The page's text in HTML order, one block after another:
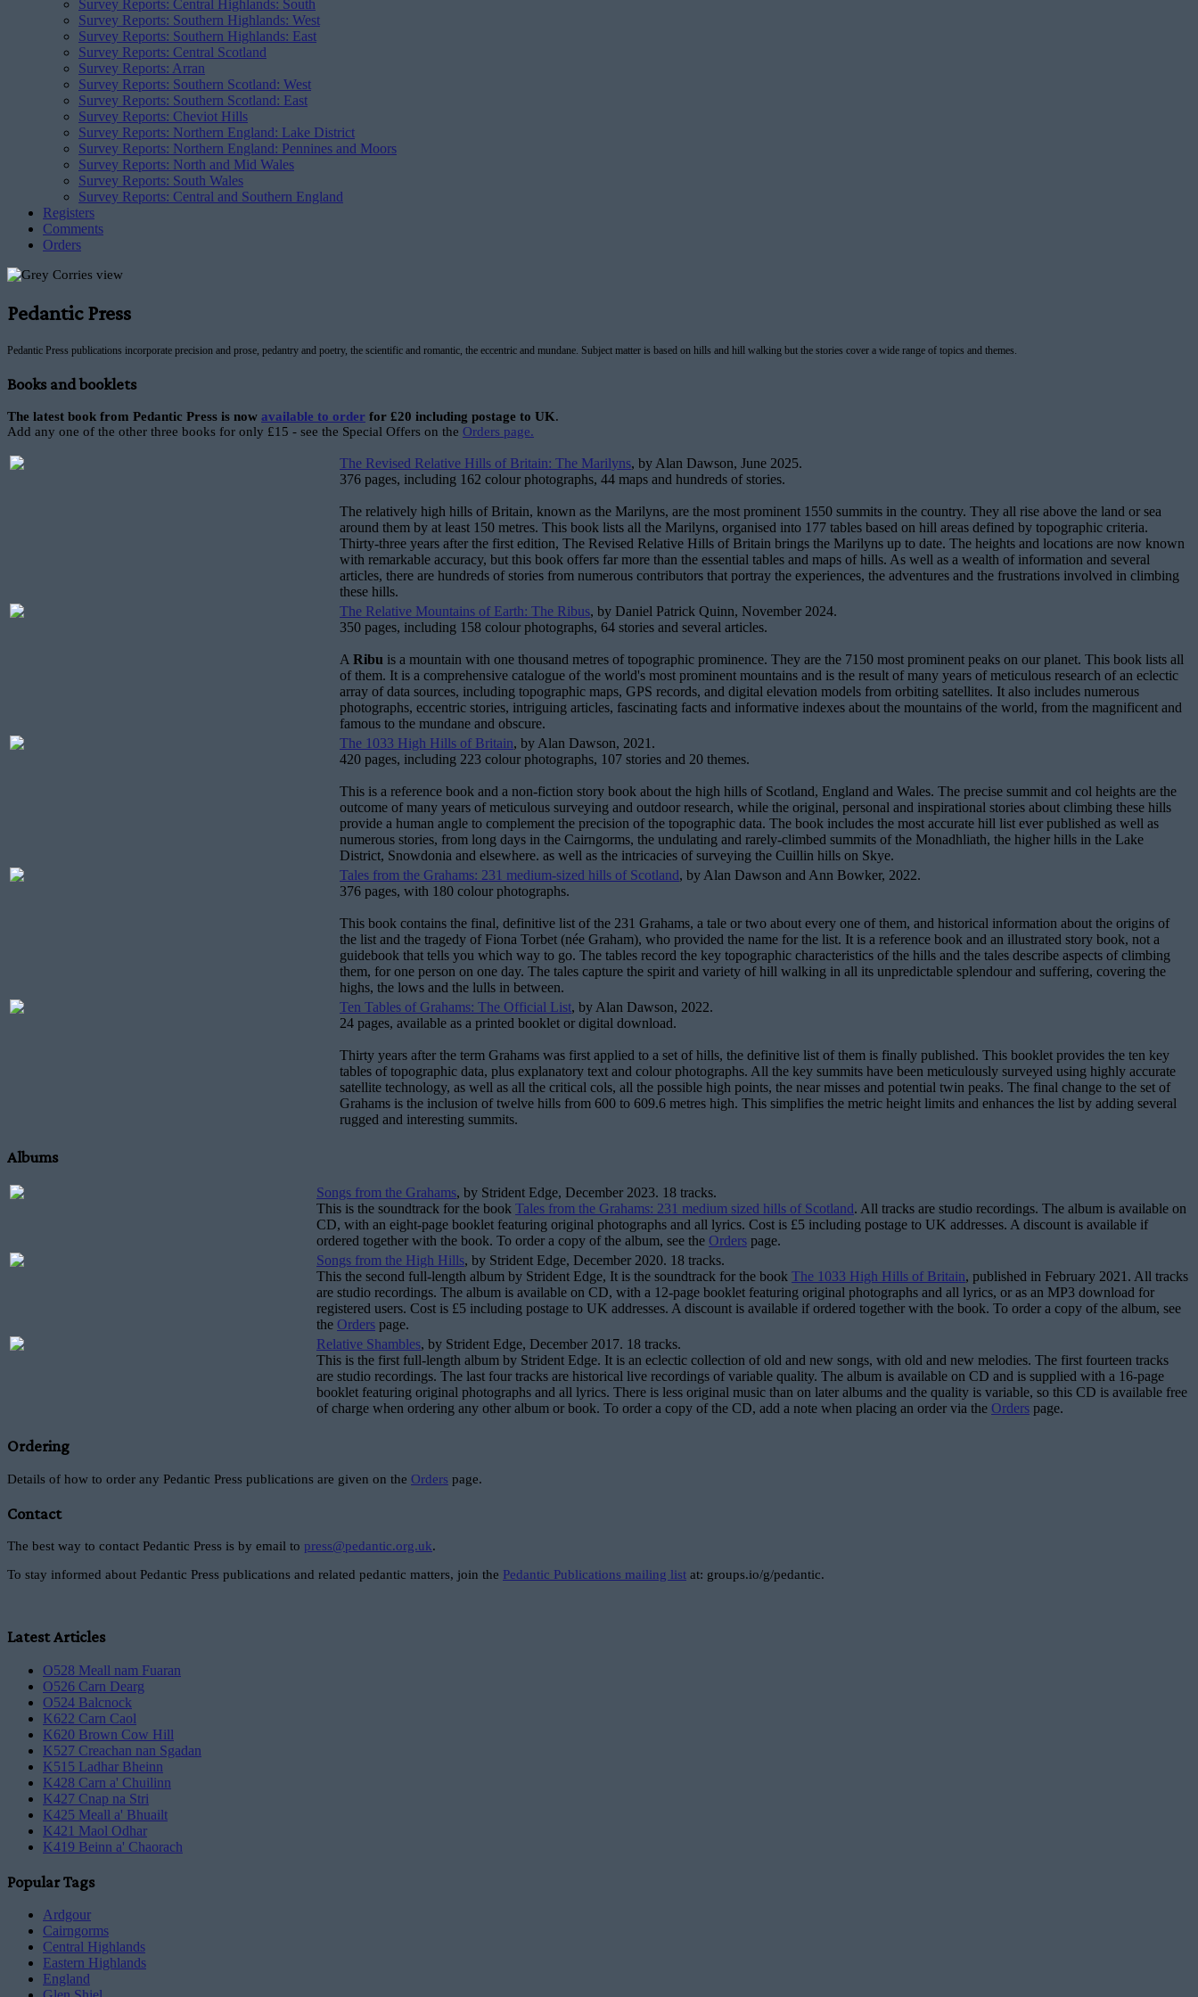
Survey Reports: Central Highlands: South
Survey Reports: Southern Highlands: West
Survey Reports: Southern Highlands: East
Survey Reports: Central Scotland
Survey Reports: Arran
Survey Reports: Southern Scotland: West
Survey Reports: Southern Scotland: East
Survey Reports: Cheviot Hills
Survey Reports: Northern England: Lake District
Survey Reports: Northern England: Pennines and Moors
Survey Reports: North and Mid Wales
Survey Reports: South Wales
Survey Reports: Central and Southern England
Registers
Comments
Orders
Pedantic Press
Pedantic Press publications incorporate precision and prose, pedantry and poetry, the scientific and romantic, the eccentric and mundane. Subject matter is based on hills and hill walking but the stories cover a wide range of topics and themes.
Books and booklets
The latest book from Pedantic Press is now available to order for £20 including postage to UK.
Add any one of the other three books for only £15 - see the Special Offers on the Orders page.
The Revised Relative Hills of Britain: The Marilyns, by Alan Dawson, June 2025.
376 pages, including 162 colour photographs, 44 maps and hundreds of stories.
The relatively high hills of Britain, known as the Marilyns, are the most prominent 1550 summits in the country. They all rise above the land or sea
around them by at least 150 metres. This book lists all the Marilyns, organised into 177 tables based on hill areas defined by topographic criteria.
Thirty-three years after the first edition, The Revised Relative Hills of Britain brings the Marilyns up to date. The heights and locations are now known
with remarkable accuracy, but this book offers far more than the essential tables and maps of hills. As well as a wealth of information and several
articles, there are hundreds of stories from numerous contributors that portray the experiences, the adventures and the frustrations involved in climbing
these hills.
The Relative Mountains of Earth: The Ribus, by Daniel Patrick Quinn, November 2024.
350 pages, including 158 colour photographs, 64 stories and several articles.
A Ribu is a mountain with one thousand metres of topographic prominence. They are the 7150 most prominent peaks on our planet. This book lists all
of them. It is a comprehensive catalogue of the world's most prominent mountains and is the result of many years of meticulous research of an eclectic
array of data sources, including topographic maps, GPS records, and digital elevation models from orbiting satellites. It also includes numerous
photographs, eccentric stories, intriguing articles, fascinating facts and informative indexes about the mountains of the world, from the magnificent and
famous to the mundane and obscure.
The 1033 High Hills of Britain, by Alan Dawson, 2021.
420 pages, including 223 colour photographs, 107 stories and 20 themes.
This is a reference book and a non-fiction story book about the high hills of Scotland, England and Wales. The precise summit and col heights are the
outcome of many years of meticulous surveying and outdoor research, while the original, personal and inspirational stories about climbing these hills
provide a human angle to complement the precision of the topographic data. The book includes the most accurate hill list ever published as well as
numerous stories, from long days in the Cairngorms, the undulating and rarely-climbed summits of the Monadhliath, the higher hills in the Lake
District, Snowdonia and elsewhere. as well as the intricacies of surveying the Cuillin hills on Skye.
Tales from the Grahams: 231 medium-sized hills of Scotland, by Alan Dawson and Ann Bowker, 2022.
376 pages, with 180 colour photographs.
This book contains the final, definitive list of the 231 Grahams, a tale or two about every one of them, and historical information about the origins of
the list and the tragedy of Fiona Torbet (née Graham), who provided the name for the list. It is a reference book and an illustrated story book, not a
guidebook that tells you which way to go. The tables record the key topographic characteristics of the hills and the tales describe aspects of climbing
them, for one person on one day. The tales capture the spirit and variety of hill walking in all its unpredictable splendour and suffering, covering the
highs, the lows and the lulls in between.
Ten Tables of Grahams: The Official List, by Alan Dawson, 2022.
24 pages, available as a printed booklet or digital download.
Thirty years after the term Grahams was first applied to a set of hills, the definitive list of them is finally published. This booklet provides the ten key
tables of topographic data, plus explanatory text and colour photographs. All the key summits have been meticulously surveyed using highly accurate
satellite technology, as well as all the critical cols, all the possible high points, the near misses and potential twin peaks. The final change to the set of
Grahams is the inclusion of twelve hills from 600 to 609.6 metres high. This simplifies the metric height limits and enhances the list by adding several
rugged and interesting summits.
Albums
Songs from the Grahams, by Strident Edge, December 2023. 18 tracks.
This is the soundtrack for the book Tales from the Grahams: 231 medium sized hills of Scotland. All tracks are studio recordings. The album is available on
CD, with an eight-page booklet featuring original photographs and all lyrics. Cost is £5 including postage to UK addresses. A discount is available if
ordered together with the book. To order a copy of the album, see the Orders page.
Songs from the High Hills, by Strident Edge, December 2020. 18 tracks.
This the second full-length album by Strident Edge, It is the soundtrack for the book The 1033 High Hills of Britain, published in February 2021. All tracks
are studio recordings. The album is available on CD, with a 12-page booklet featuring original photographs and all lyrics, or as an MP3 download for
registered users. Cost is £5 including postage to UK addresses. A discount is available if ordered together with the book. To order a copy of the album, see
the Orders page.
Relative Shambles, by Strident Edge, December 2017. 18 tracks.
This is the first full-length album by Strident Edge. It is an eclectic collection of old and new songs, with old and new melodies. The first fourteen tracks
are studio recordings. The last four tracks are historical live recordings of variable quality. The album is available on CD and is supplied with a 16-page
booklet featuring original photographs and all lyrics. There is less original music than on later albums and the quality is variable, so this CD is available free
of charge when ordering any other album or book. To order a copy of the CD, add a note when placing an order via the Orders page.
Ordering
Details of how to order any Pedantic Press publications are given on the Orders page.
Contact
The best way to contact Pedantic Press is by email to press@pedantic.org.uk.
To stay informed about Pedantic Press publications and related pedantic matters, join the Pedantic Publications mailing list at: groups.io/g/pedantic.
Latest Articles
O528 Meall nam Fuaran
O526 Carn Dearg
O524 Balcnock
K622 Carn Caol
K620 Brown Cow Hill
K527 Creachan nan Sgadan
K515 Ladhar Bheinn
K428 Carn a' Chuilinn
K427 Cnap na Stri
K425 Meall a' Bhuailt
K421 Maol Odhar
K419 Beinn a' Chaorach
Popular Tags
Ardgour
Cairngorms
Central Highlands
Eastern Highlands
England